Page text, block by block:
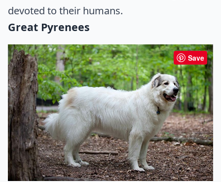
devoted to their humans.
Great Pyrenees
Save